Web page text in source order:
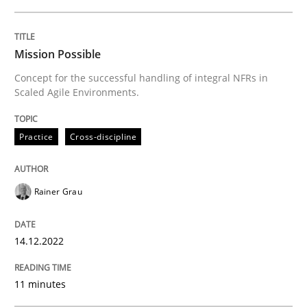
READ ARTICLE
Mission Possible
Concept for the successful handling of integral NFRs in
Scaled Agile Environments.
Practice Cross-discipline
Rainer Grau
14.12.2022
11 minutes